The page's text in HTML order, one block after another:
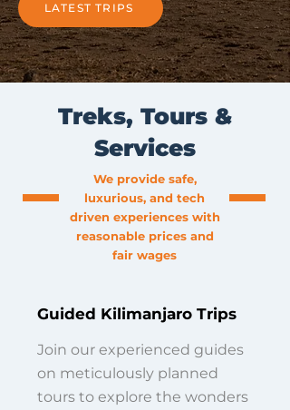
LATEST TRIPS
Treks, Tours &
Services
We provide safe,
luxurious, and tech
driven experiences with
reasonable prices and
fair wages
Guided Kilimanjaro Trips
Join our experienced guides
on meticulously planned
tours to explore the wonders